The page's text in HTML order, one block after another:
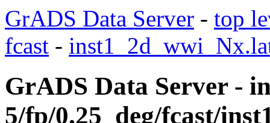
GrADS Data Server - top
fcast -
GrADS Data Server -
5/fp/0.25_deg/fcast/